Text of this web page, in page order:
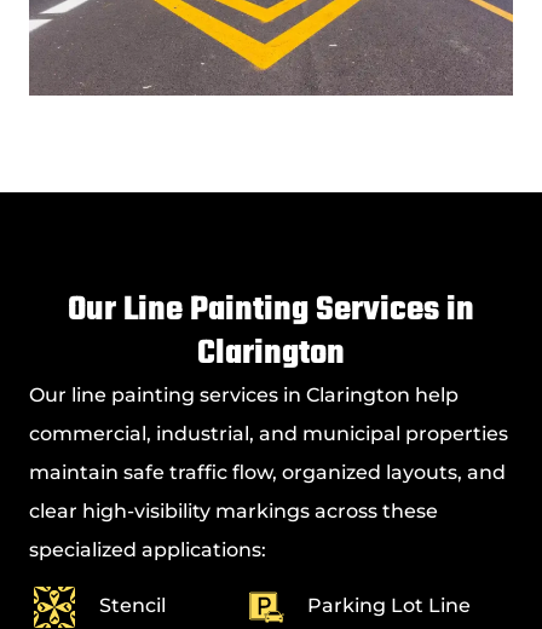
Our Line Painting Services in
Clarington
Our line painting services in Clarington help
commercial, industrial, and municipal properties
maintain safe traffic flow, organized layouts, and
clear high-visibility markings across these
specialized applications:
Stencil
Parking Lot Line